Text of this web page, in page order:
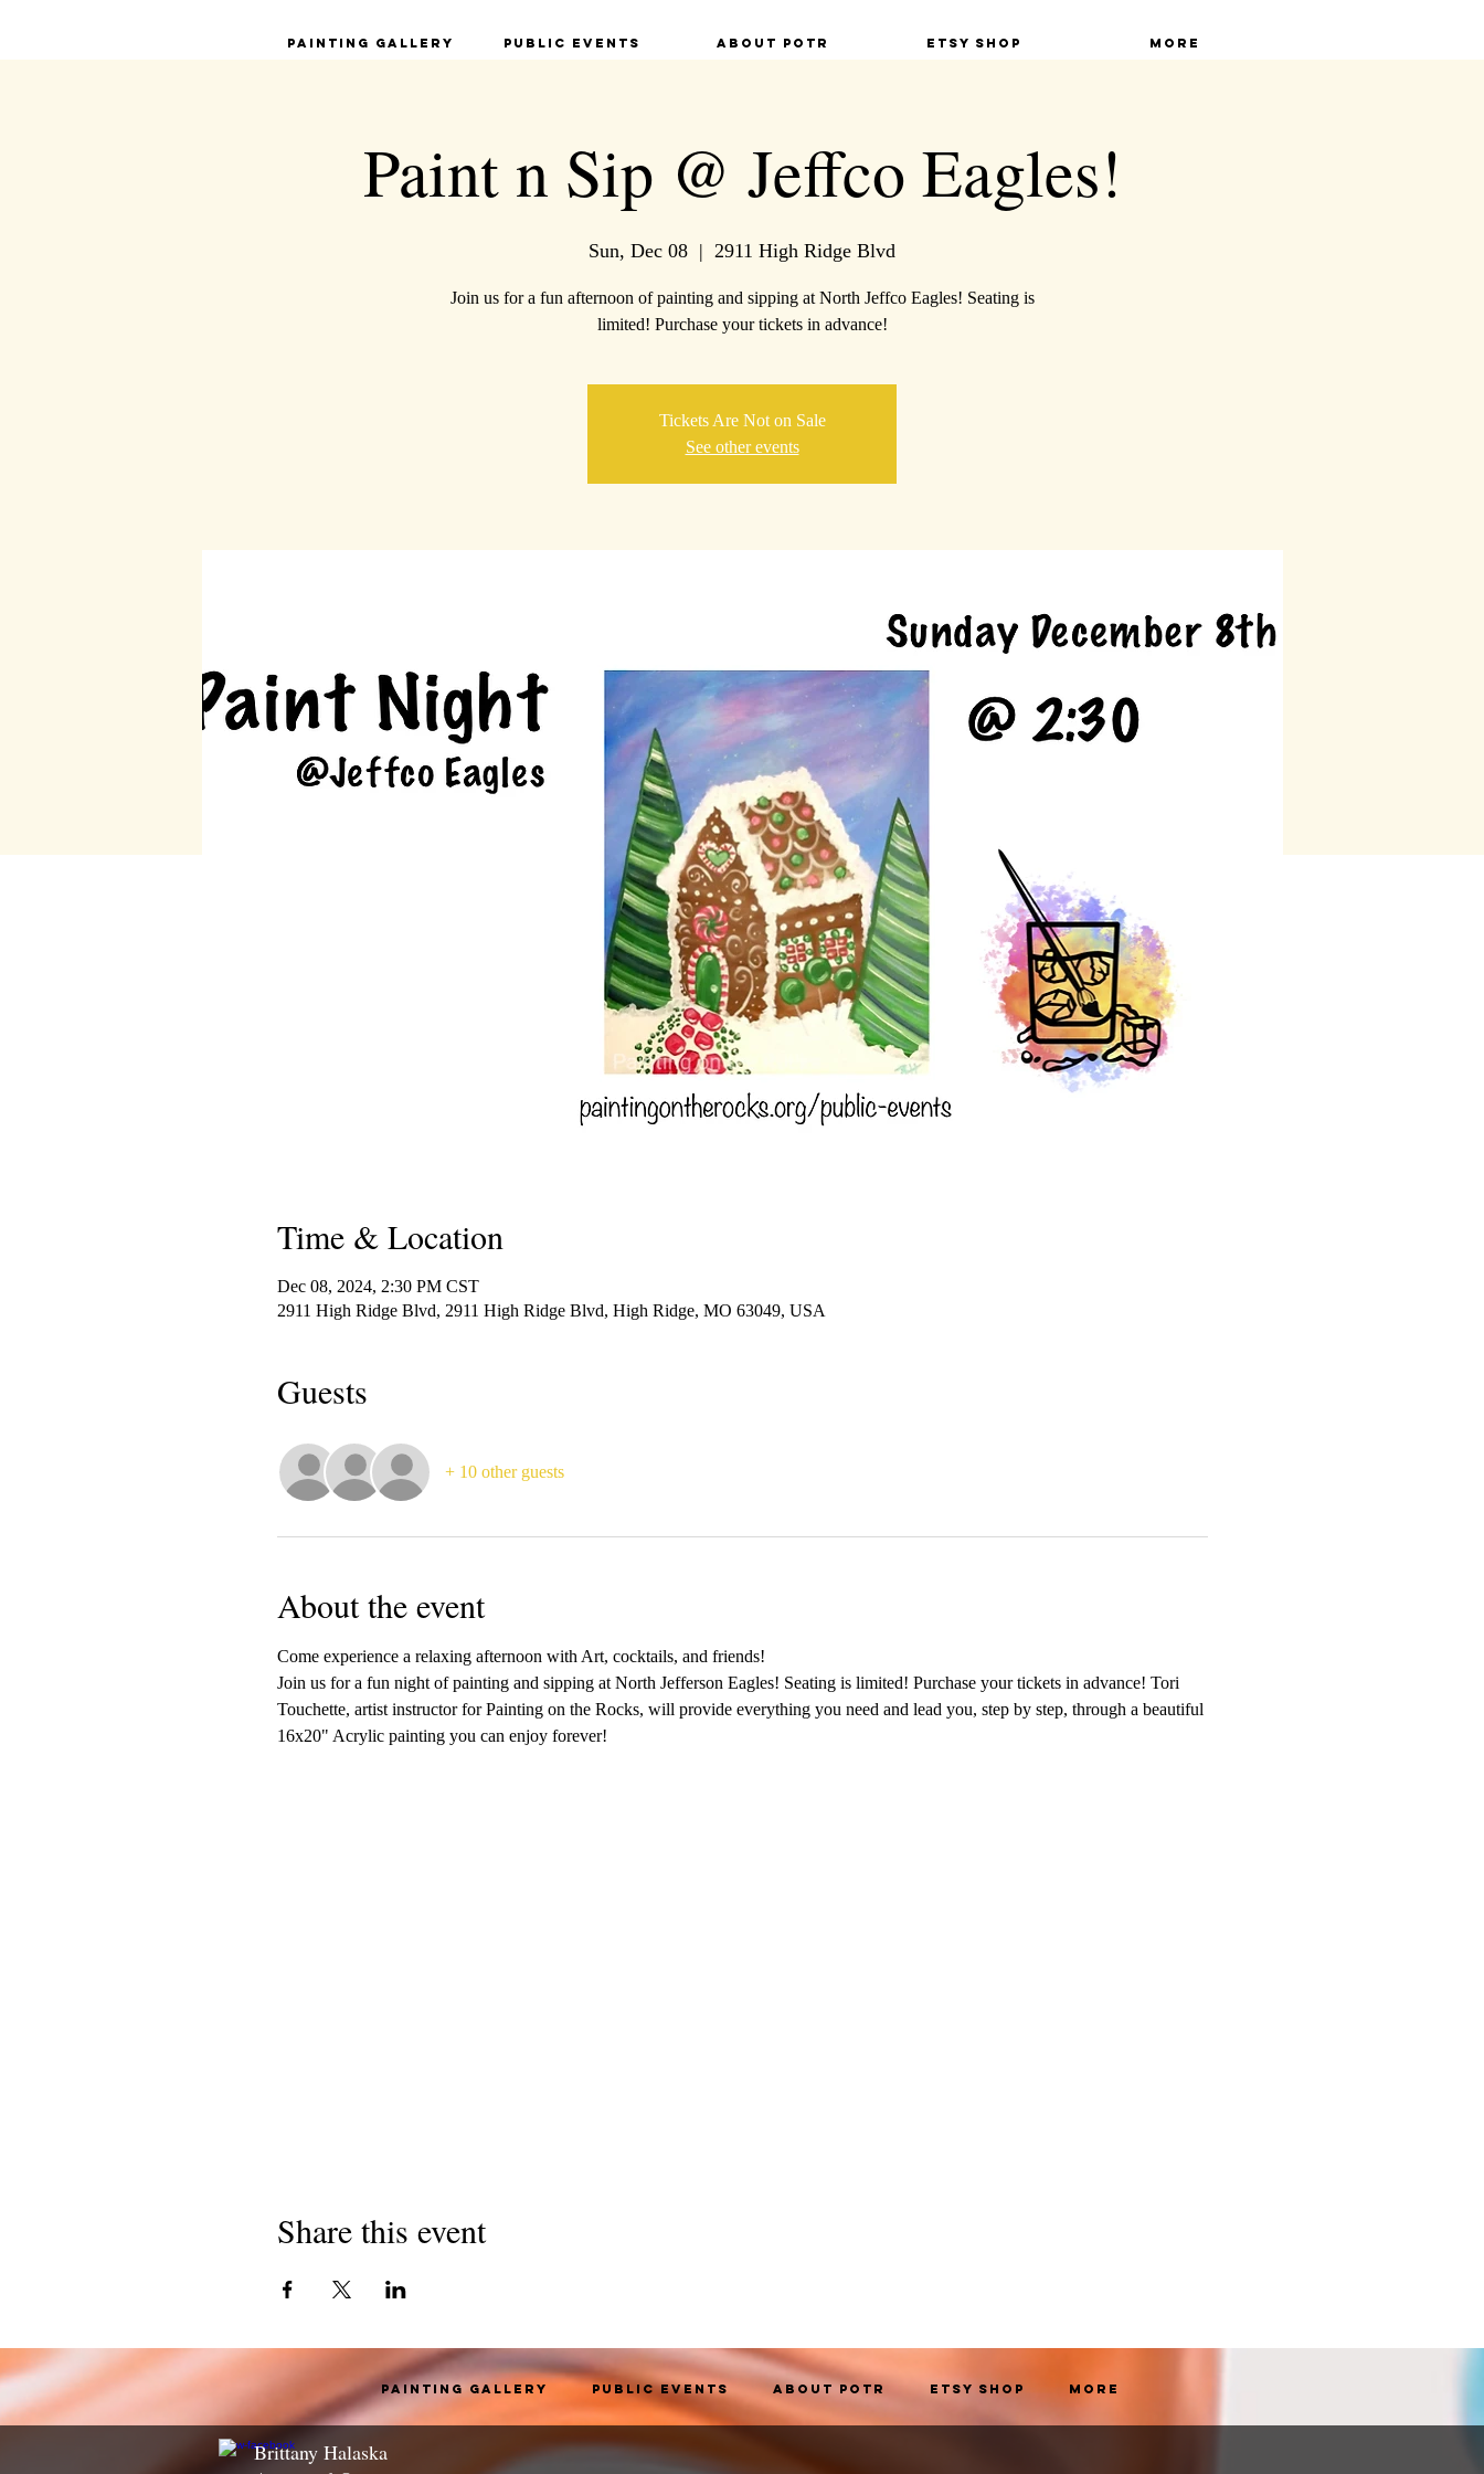
Painting Gallery Public Events About POTR Etsy Shop More
Paint n Sip @ Jeffco Eagles!
Sun, Dec 08
  |
2911 High Ridge Blvd
Join us for a fun afternoon of painting and sipping at North Jeffco Eagles! Seating is
limited! Purchase your tickets in advance!
Tickets Are Not on Sale
See other events
Time & Location
Dec 08, 2024, 2:30 PM CST
2911 High Ridge Blvd, 2911 High Ridge Blvd, High Ridge, MO 63049, USA
Guests
+ 10 other guests
About the event
Come experience a relaxing afternoon with Art, cocktails, and friends!
Join us for a fun night of painting and sipping at North Jefferson Eagles! Seating is limited! Purchase your tickets in advance! Tori
Touchette, artist instructor for Painting on the Rocks, will provide everything you need and lead you, step by step, through a beautiful
16x20" Acrylic painting you can enjoy forever!
Share this event
Painting Gallery Public Events About POTR Etsy Shop More
Brittany Halaska